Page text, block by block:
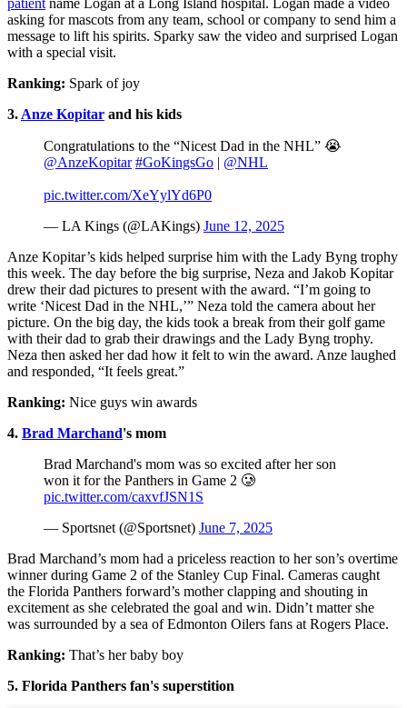
asking for mascots from any team, school or company to send him a
message to lift his spirits. Sparky saw the video and surprised Logan
with a special visit.
Ranking: Spark of joy
3. Anze Kopitar and his kids
Congratulations to the “Nicest Dad in the NHL” 😭
@AnzeKopitar #GoKingsGo | @NHL
pic.twitter.com/XeYylYd6P0
— LA Kings (@LAKings) June 12, 2025
Anze Kopitar’s kids helped surprise him with the Lady Byng trophy
this week. The day before the big surprise, Neza and Jakob Kopitar
drew their dad pictures to present with the award. “I’m going to
write ‘Nicest Dad in the NHL,’” Neza told the camera about her
picture. On the big day, the kids took a break from their golf game
with their dad to grab their drawings and the Lady Byng trophy.
Neza then asked her dad how it felt to win the award. Anze laughed
and responded, “It feels great.”
Ranking: Nice guys win awards
4. Brad Marchand's mom
Brad Marchand's mom was so excited after her son
won it for the Panthers in Game 2 🥲
pic.twitter.com/caxvfJSN1S
— Sportsnet (@Sportsnet) June 7, 2025
Brad Marchand’s mom had a priceless reaction to her son’s overtime
winner during Game 2 of the Stanley Cup Final. Cameras caught
the Florida Panthers forward’s mother clapping and shouting in
excitement as she celebrated the goal and win. Didn’t matter she
was surrounded by a sea of Edmonton Oilers fans at Rogers Place.
Ranking: That’s her baby boy
5. Florida Panthers fan's superstition